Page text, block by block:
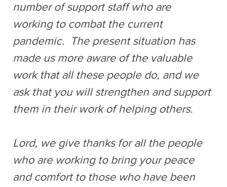
number of support staff who are
working to combat the current
pandemic.  The present situation has
made us more aware of the valuable
work that all these people do, and we
ask that you will strengthen and support
them in their work of helping others.
Lord, we give thanks for all the people
who are working to bring your peace
and comfort to those who have been